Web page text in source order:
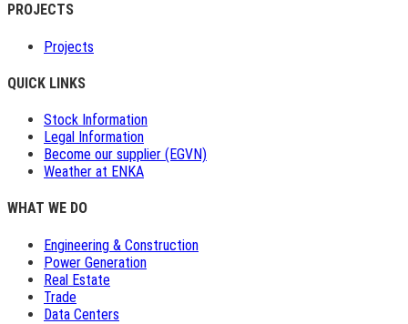
PROJECTS
Projects
QUICK LINKS
Stock Information
Legal Information
Become our supplier (EGVN)
Weather at ENKA
WHAT WE DO
Engineering & Construction
Power Generation
Real Estate
Trade
Data Centers